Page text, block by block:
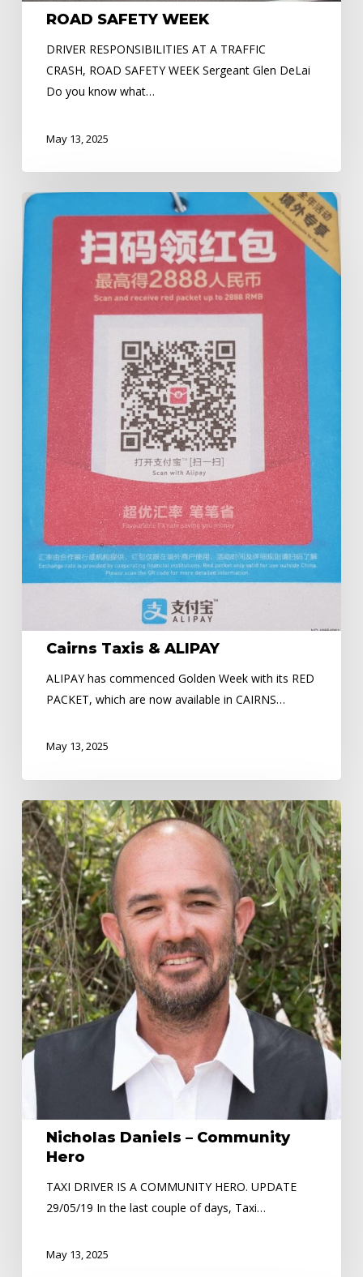
ROAD SAFETY WEEK
DRIVER RESPONSIBILITIES AT A TRAFFIC
CRASH, ROAD SAFETY WEEK Sergeant Glen DeLai
Do you know what…
May 13, 2025
Cairns
Taxis
&
ALIPAY
Cairns Taxis & ALIPAY
ALIPAY has commenced Golden Week with its RED
PACKET, which are now available in CAIRNS…
May 13, 2025
Nicholas
Daniels
–
Community
Hero
Nicholas Daniels – Community
Hero
TAXI DRIVER IS A COMMUNITY HERO. UPDATE
29/05/19 In the last couple of days, Taxi…
May 13, 2025